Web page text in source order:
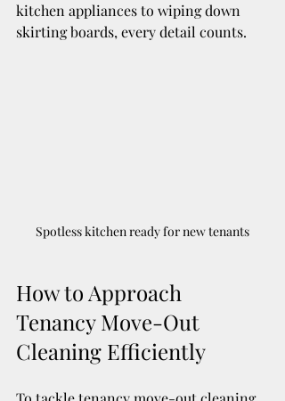
kitchen appliances to wiping down
skirting boards, every detail counts.
Spotless kitchen ready for new tenants
How to Approach
Tenancy Move-Out
Cleaning Efficiently